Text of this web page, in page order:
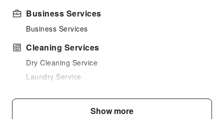
Business Services
Business Services
Cleaning Services
Dry Cleaning Service
Laundry Service
Show more